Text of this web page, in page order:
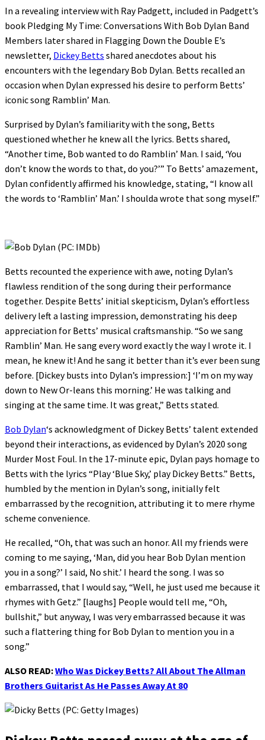
In a revealing interview with Ray Padgett, included in Padgett’s
book Pledging My Time: Conversations With Bob Dylan Band
Members later shared in Flagging Down the Double E’s
newsletter, Dickey Betts shared anecdotes about his
encounters with the legendary Bob Dylan. Betts recalled an
occasion when Dylan expressed his desire to perform Betts’
iconic song Ramblin’ Man.
Surprised by Dylan’s familiarity with the song, Betts
questioned whether he knew all the lyrics. Betts shared,
“Another time, Bob wanted to do Ramblin’ Man. I said, ‘You
don’t know the words to that, do you?’” To Betts’ amazement,
Dylan confidently affirmed his knowledge, stating, “I know all
the words to ‘Ramblin’ Man.’ I shoulda wrote that song myself.”
Betts recounted the experience with awe, noting Dylan’s
flawless rendition of the song during their performance
together. Despite Betts’ initial skepticism, Dylan’s effortless
delivery left a lasting impression, demonstrating his deep
appreciation for Betts’ musical craftsmanship. “So we sang
Ramblin’ Man. He sang every word exactly the way I wrote it. I
mean, he knew it! And he sang it better than it’s ever been sung
before. [Dickey busts into Dylan’s impression:] ‘I’m on my way
down to New Or-leans this morning.’ He was talking and
singing at the same time. It was great,” Betts stated.
Bob Dylan‘s acknowledgment of Dickey Betts’ talent extended
beyond their interactions, as evidenced by Dylan’s 2020 song
Murder Most Foul. In the 17-minute epic, Dylan pays homage to
Betts with the lyrics “Play ‘Blue Sky,’ play Dickey Betts.” Betts,
humbled by the mention in Dylan’s song, initially felt
embarrassed by the recognition, attributing it to mere rhyme
scheme convenience.
He recalled, “Oh, that was such an honor. All my friends were
coming to me saying, ‘Man, did you hear Bob Dylan mention
you in a song?’ I said, No shit.’ I heard the song. I was so
embarrassed, that I would say, “Well, he just used me because it
rhymes with Getz.” [laughs] People would tell me, “Oh,
bullshit,” but anyway, I was very embarrassed because it was
such a flattering thing for Bob Dylan to mention you in a
song.”
ALSO READ:Who Was Dickey Betts? All About The Allman
Brothers Guitarist As He Passes Away At 80